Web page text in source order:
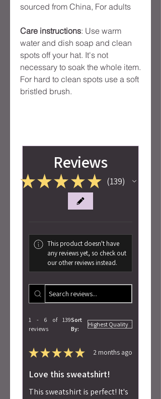
sourced from China, For adults
Care instructions: Use warm
water and dish soap and clean
spots off your hat. It's not
necessary to soak the whole item.
For hard to clean spots use a soft
bristled brush.
Reviews
★★★ ★ ★ 139
139
This product doesn't have
any reviews yet, so check out
our other reviews instead.
1 - 6 of 139
reviews
Sort
By:
★★★★★ 2 months ago
Love this sweatshirt!
This sweatshirt is perfect! It's